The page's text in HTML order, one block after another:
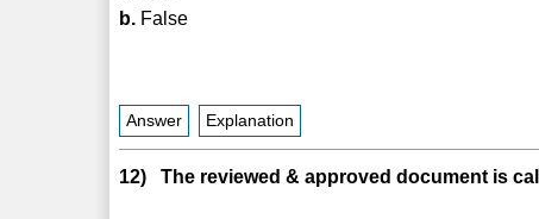
b. False
Answer Explanation
12) The reviewed & approved document is